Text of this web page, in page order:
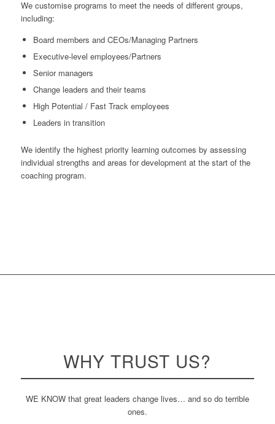
We customise programs to meet the needs of different groups,
including:
Board members and CEOs/Managing Partners
Executive-level employees/Partners
Senior managers
Change leaders and their teams
High Potential / Fast Track employees
Leaders in transition
We identify the highest priority learning outcomes by assessing
individual strengths and areas for development at the start of the
coaching program.
WHYTRUST US?
WE KNOW that great leaders change lives… and so do terrible
ones.